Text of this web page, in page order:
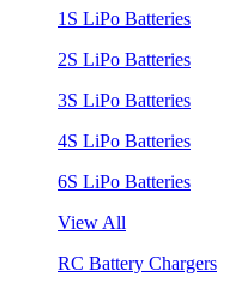
1S LiPo Batteries
2S LiPo Batteries
3S LiPo Batteries
4S LiPo Batteries
6S LiPo Batteries
View All
RC Battery Chargers